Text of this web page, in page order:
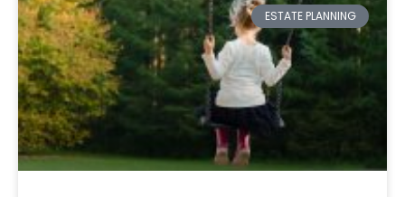
ESTATE PLANNING